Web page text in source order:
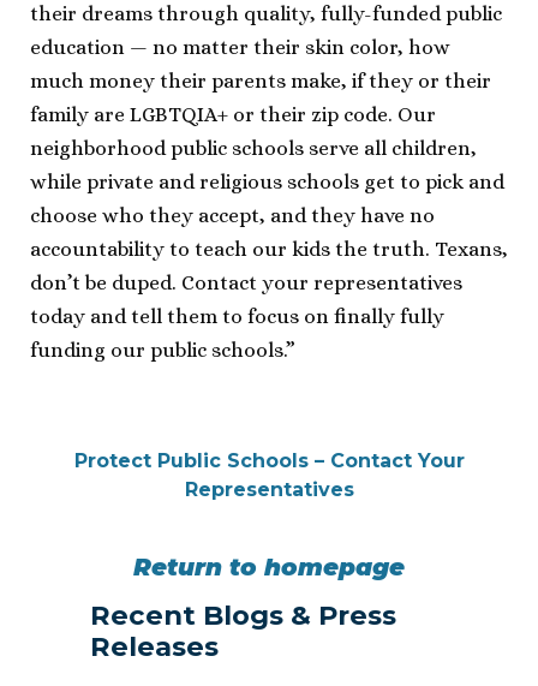
their dreams through quality, fully-funded public
education — no matter their skin color, how
much money their parents make, if they or their
family are LGBTQIA+ or their zip code. Our
neighborhood public schools serve all children,
while private and religious schools get to pick and
choose who they accept, and they have no
accountability to teach our kids the truth. Texans,
don’t be duped. Contact your representatives
today and tell them to focus on finally fully
funding our public schools.”
Protect Public Schools – Contact Your
Representatives
Return to homepage
Recent Blogs & Press
Releases